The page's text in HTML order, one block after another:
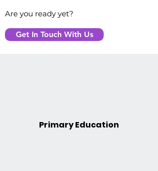
Are you ready yet?
Get In Touch With Us
Primary Education